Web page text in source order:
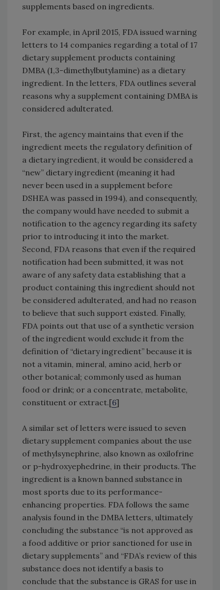
supplements based on ingredients.
For example, in April 2015, FDA issued warning
letters to 14 companies regarding a total of 17
dietary supplement products containing
DMBA (1,3-dimethylbutylamine) as a dietary
ingredient. In the letters, FDA outlines several
reasons why a supplement containing DMBA is
considered adulterated.
First, the agency maintains that even if the
ingredient meets the regulatory definition of
a dietary ingredient, it would be considered a
“new” dietary ingredient (meaning it had
never been used in a supplement before
DSHEA was passed in 1994), and consequently,
the company would have needed to submit a
notification to the agency regarding its safety
prior to introducing it into the market.
Second, FDA reasons that even if the required
notification had been submitted, it was not
aware of any safety data establishing that a
product containing this ingredient should not
be considered adulterated, and had no reason
to believe that such support existed. Finally,
FDA points out that use of a synthetic version
of the ingredient would exclude it from the
definition of “dietary ingredient” because it is
not a vitamin, mineral, amino acid, herb or
other botanical; commonly used as human
food or drink; or a concentrate, metabolite,
constituent or extract.[6]
A similar set of letters were issued to seven
dietary supplement companies about the use
of methylsynephrine, also known as oxilofrine
or p-hydroxyephedrine, in their products. The
ingredient is a known banned substance in
most sports due to its performance-
enhancing properties. FDA follows the same
analysis found in the DMBA letters, ultimately
concluding the substance “is not approved as
a food additive or prior sanctioned for use in
dietary supplements” and “FDA’s review of this
substance does not identify a basis to
conclude that the substance is GRAS for use in